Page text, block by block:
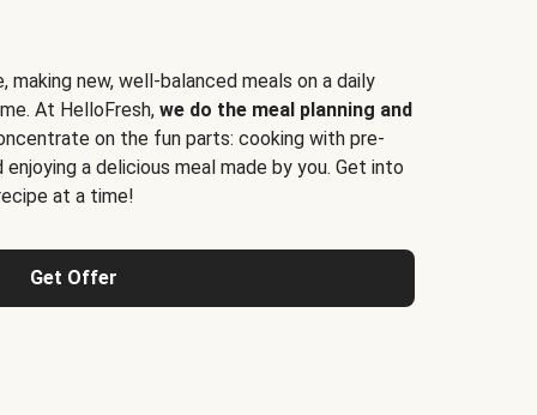
making new, well-balanced meals on a daily
At HelloFresh, we do the meal planning and
on the fun parts: cooking with pre-
a delicious meal made by you. Get into
at a time!
Get Offer